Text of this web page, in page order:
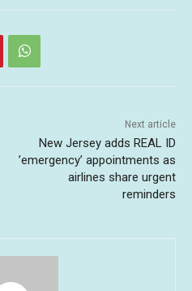
Next article
New Jersey adds REAL ID
’emergency’ appointments as
airlines share urgent
reminders